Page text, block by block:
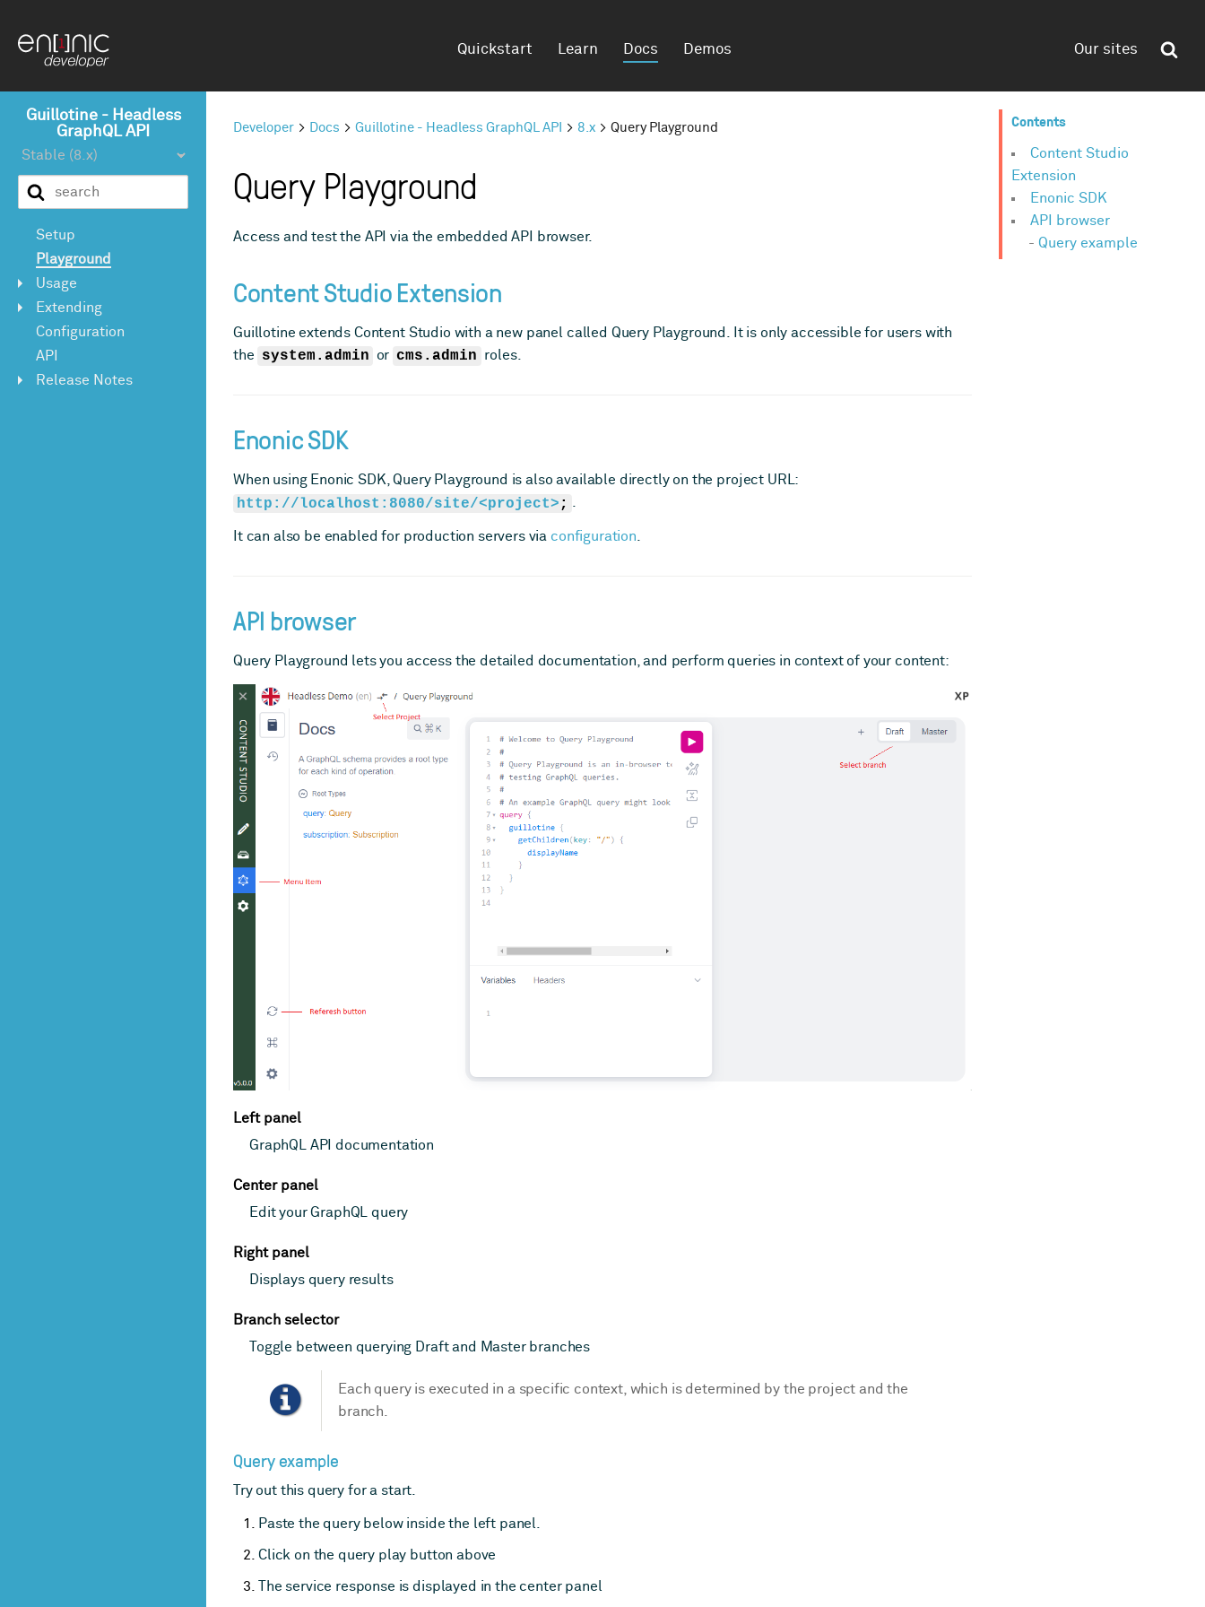
Quickstart Learn Docs Demos Our sites
Guillotine - Headless
GraphQL API
Setup
Playground
Usage
Extending
Configuration
API
Release Notes
Developer Docs Guillotine - Headless GraphQL API 8.x Query Playground
Query Playground
Access and test the API via the embedded API browser.
Content Studio Extension
Guillotine extends Content Studio with a new panel called Query Playground. It is only accessible for users with
the
system.admin or cms.admin roles.
Enonic SDK
When using Enonic SDK, Query Playground is also available directly on the project URL:
http://localhost:8080/site/<project> ; .
It can also be enabled for production servers via configuration
API browser
Query Playground lets you access the detailed documentation, and perform queries in context of your content:
Left panel
GraphQL API documentation
Center panel
Edit your GraphQL query
Right panel
Displays query results
Branch selector
Toggle between querying Draft and Master branches
Each query is executed in a specific context, which is determined by the project and the
branch.
Query example
Try out this query for a start.
Paste the query below inside the left panel.
Click on the query play button above
The service response is displayed in the center panel
Contents
Content Studio
Extension
Enonic SDK
API browser
Query example